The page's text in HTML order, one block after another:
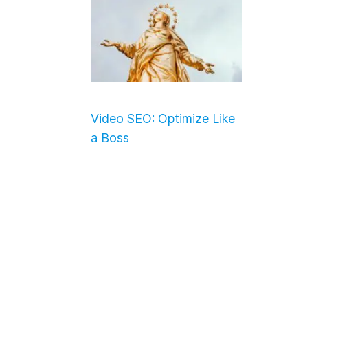
Video SEO: Optimize Like
a Boss